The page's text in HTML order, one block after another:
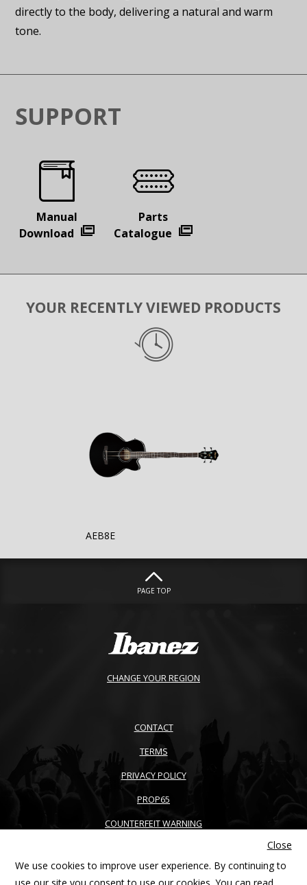
directly to the body, delivering a natural and warm
tone.
SUPPORT
Manual
Download
Parts
Catalogue
YOUR RECENTLY VIEWED PRODUCTS
AEB8E
PAGE TOP
CHANGE YOUR REGION
CONTACT
TERMS
PRIVACY POLICY
PROP65
COUNTERFEIT WARNING
SITEMAP
Close
We use cookies to improve user experience. By continuing to